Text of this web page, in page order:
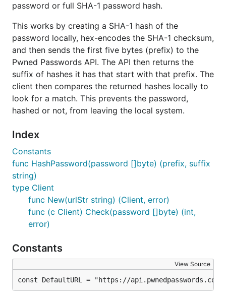
dumps where passwords were obtained. If your
is safe or hasn't been compromised. Always
remember to never share passwords between
different sites or services, as the compromise of
one can lead to the compromise of all of your
accounts.
License
This code is released under the MIT License. Please
see the
Building the Binary
If you have the Go toolchain installed, you can use
the following command to install the
pwnedpasswords command line client (
pp ):
Usage
password or full SHA-1 password hash.
This works by creating a SHA-1 hash of the
password locally, hex-encodes the SHA-1 checksum,
and then sends the first five bytes (prefix) to the
Pwned Passwords API. The API then returns the
suffix of hashes it has that start with that prefix. The
client then compares the returned hashes locally to
look for a match. This prevents the password,
hashed or not, from leaving the local system.
Index
Constants
func HashPassword(password []byte) (prefix, suffix
string)
type Client
func New(urlStr string) (Client, error)
func (c Client) Check(password []byte) (int,
error)
Constants
View Source
const DefaultURL = "https://